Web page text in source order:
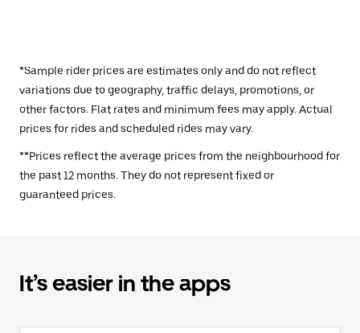
*Sample rider prices are estimates only and do not reflect
variations due to geography, traffic delays, promotions, or
other factors. Flat rates and minimum fees may apply. Actual
prices for rides and scheduled rides may vary.
**Prices reflect the average prices from the neighbourhood for
the past 12 months. They do not represent fixed or
guaranteed prices.
It’s easier in the apps